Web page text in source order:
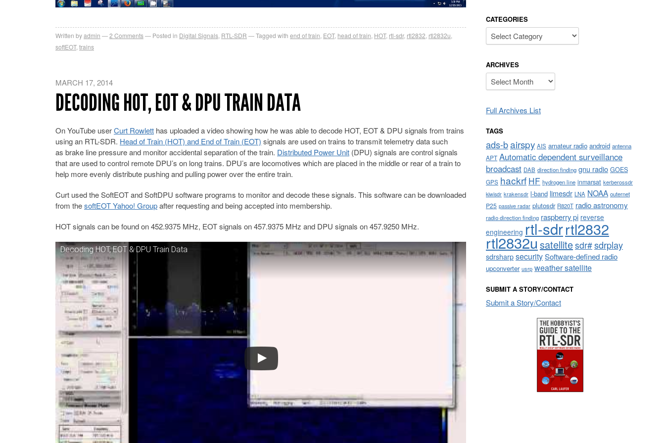
Written byadmin 2 Comments Posted in Digital Signals RTL-SDR Tagged with end of train EOT, head of train HOT, rtl-sdr, rtl2832 rtl2832u
softEOT, trains
MARCH 17, 2014
DECODING HOT, EOT & DPU TRAIN DATA
On YouTube userCurt Rowlett has uploaded a video showing how he was able to decode HOT, EOT & DPU signals from trains
using an RTL-SDR. Head of Train (HOT) and End of Train (EOT) signals are used on trains to transmit telemetry data such
as brake line pressure and monitor accidental separation of the train. Distributed Power Unit (DPU) signals are control signals
that are used to control remote DPU’s on long trains. DPU’s are locomotives which are placed in the middle or rear of a train to
help more evenly distribute pushing and pulling power over the entire train.
Curt used the SoftEOT and SoftDPU software programs to monitor and decode these signals. This software can be downloaded
from thesoftEOT Yahoo! Groupafter requesting and being accepted into membership.
HOT signals can be found on 452.9375 MHz, EOT signals on 457.9375 MHz and DPU signals on 457.9250 MHz.
Decoding HOT, EOT & DPU Train Data
CATEGORIES
Categories
ARCHIVES
Archives
Full Archives List
TAGS
ads-bairspy AIS amateur radio android antenna
APT Automatic dependent surveillance
broadcast DAB direction finding gnu radio GOES
GPS hackrf HF hydrogen line inmarsat kerberossdr
kiwisdr krakensdr l-band limesdr LNA NOAA outernet
P25 passive radar plutosdr R820T radio astronomy
radio direction finding raspberry pi reverse
engineering rtl-sdrrtl2832
rtl2832usatellitesdr#sdrplay
sdrsharpsecuritySoftware-defined radio
upconverter usrp weather satellite
SUBMIT A STORY/CONTACT
Submit a Story/Contact